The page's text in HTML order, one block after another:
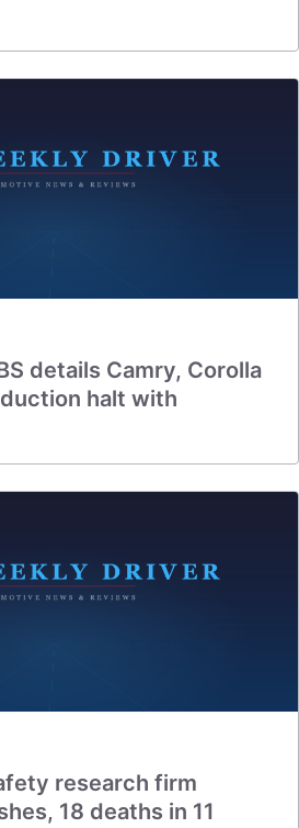
details Camry, Corolla
halt with
research firm
18 deaths in 11